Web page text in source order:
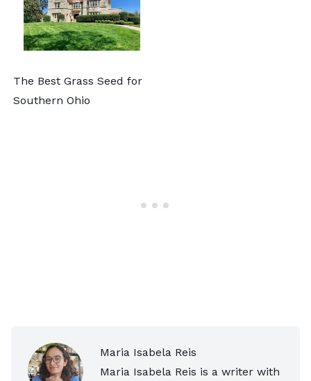
The Best Grass Seed for
Southern Ohio
Maria Isabela Reis
Maria Isabela Reis is a writer with